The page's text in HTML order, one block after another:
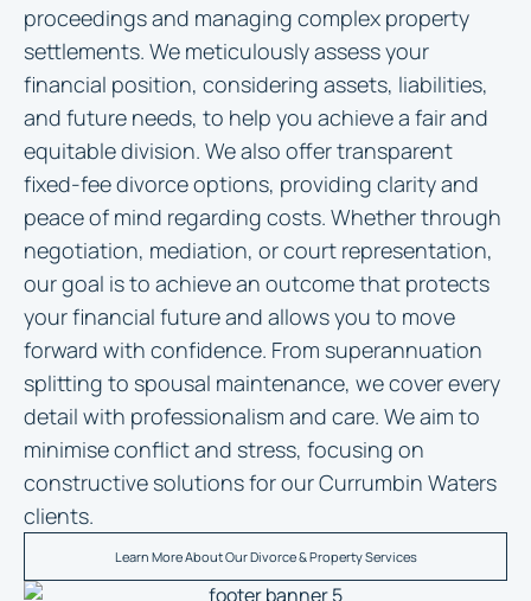
proceedings and managing complex property
settlements. We meticulously assess your
financial position, considering assets, liabilities,
and future needs, to help you achieve a fair and
equitable division. We also offer transparent
fixed-fee divorce options, providing clarity and
peace of mind regarding costs. Whether through
negotiation, mediation, or court representation,
our goal is to achieve an outcome that protects
your financial future and allows you to move
forward with confidence. From superannuation
splitting to spousal maintenance, we cover every
detail with professionalism and care. We aim to
minimise conflict and stress, focusing on
constructive solutions for our Currumbin Waters
clients.
Learn More About Our Divorce & Property Services